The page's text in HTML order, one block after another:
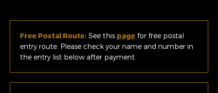
Free Postal Route: See this page for free postal
entry route. Please check your name and number in
the entry list below after payment.